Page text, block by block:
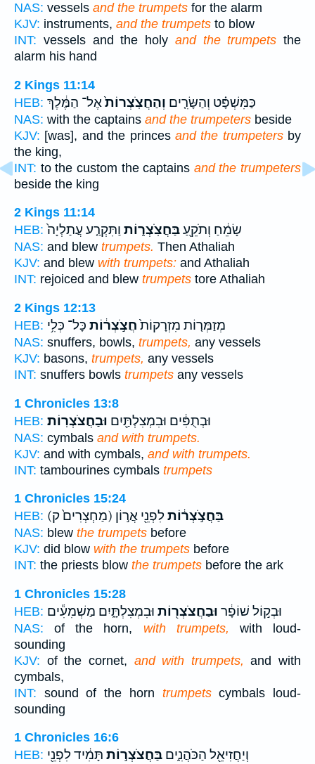
NAS: vessels and the trumpets for the alarm
KJV: instruments, and the trumpets to blow
INT: vessels and the holy and the trumpets the
alarm his hand
2 Kings 11:14
HEB:
כַּמִּשְׁפָּ֗ט וְהַשָּׂרִ֤ים וְהַחֲצֹֽצְרוֹת֙אֶל־ הַמֶּ֔לֶךְ
NAS: with the captains and the trumpeters beside
KJV: [was], and the princes and the trumpetersby
the king,
INT: to the custom the captains and the trumpeters
beside the king
2 Kings 11:14
HEB:
שָׂמֵ֔חַ וְתֹקֵ֖עַבַּחֲצֹֽצְר֑וֹת וַתִּקְרַ֤ע עֲתַלְיָה֙
NAS: and blew trumpets. Then Athaliah
KJV: and blew with trumpets: and Athaliah
INT: rejoiced and blew trumpets tore Athaliah
2 Kings 12:13
HEB:
מְזַמְּר֤וֹת מִזְרָקוֹת֙חֲצֹ֣צְר֔וֹת כָּל־ כְּלִ֥י
NAS: snuffers, bowls, trumpets, any vessels
KJV: basons, trumpets, any vessels
INT: snuffers bowls trumpets any vessels
1 Chronicles 13:8
HEB:
וּבְתֻפִּ֔ים וּבִמְצִלְתַּ֖יִם וּבַחֲצֹצְרֽוֹת׃
NAS: cymbals and with trumpets.
KJV: and with cymbals, and with trumpets.
INT: tambourines cymbals trumpets
1 Chronicles 15:24
HEB:
(מַחְצְרִים֙ ק) בַּחֲצֹ֣צְר֔וֹתלִפְנֵ֖י אֲר֣וֹן
NAS: blew the trumpets before
KJV: did blow with the trumpets before
INT: the priests blow the trumpets before the ark
1 Chronicles 15:28
HEB:
וּבְק֣וֹל שׁוֹפָ֔ר וּבַחֲצֹצְר֖וֹת וּבִמְצִלְתָּ֑יִם מַשְׁמִעִ֕ים
NAS: of the horn, with trumpets, with loud-
sounding
KJV: of the cornet, and with trumpets, and with
cymbals,
INT: sound of the horn trumpetscymbals loud-
sounding
1 Chronicles 16:6
HEB:
וְיַחֲזִיאֵ֖ל הַכֹּהֲנִ֑ים בַּחֲצֹצְר֣וֹת תָּמִ֔יד לִפְנֵ֖י